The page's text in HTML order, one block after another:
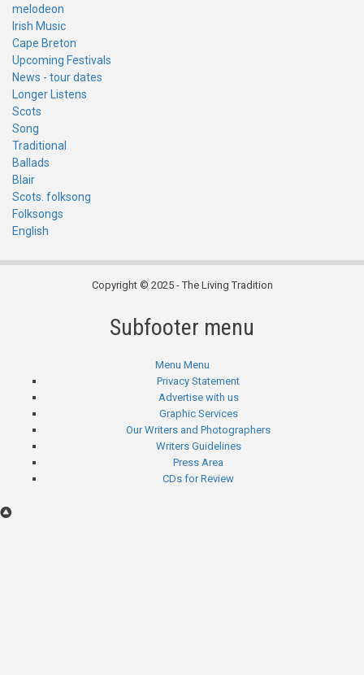
melodeon
Irish Music
Cape Breton
Upcoming Festivals
News - tour dates
Longer Listens
Scots
Song
Traditional
Ballads
Blair
Scots. folksong
Folksongs
English
Copyright © 2025 - The Living Tradition
Subfooter menu
Menu Menu
Privacy Statement
Advertise with us
Graphic Services
Our Writers and Photographers
Writers Guidelines
Press Area
CDs for Review